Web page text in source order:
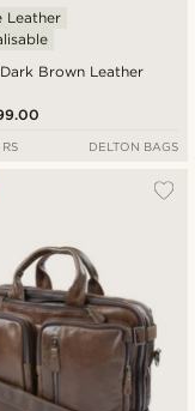
Brown Leather
Leather
DELTON BAGS